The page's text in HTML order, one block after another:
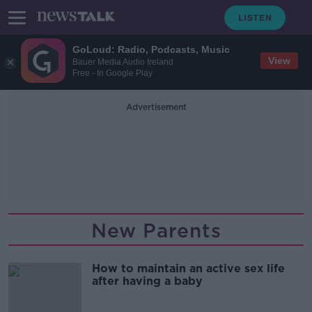
GoLoud: Radio, Podcasts, Music
Bauer Media Audio Ireland
Free - In Google Play
View
Advertisement
New Parents
How to maintain an active sex life
after having a baby